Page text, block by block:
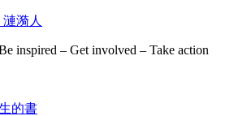
漪人
inspired – Get involved – Take action
的書